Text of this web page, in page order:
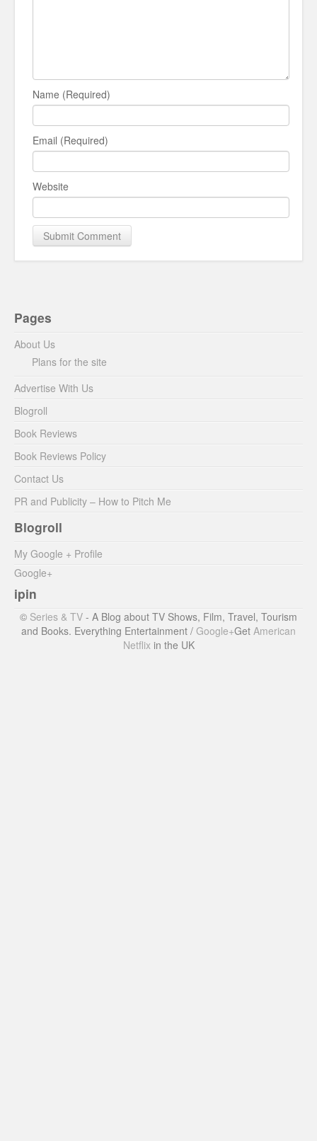
Name (Required)
Email (Required)
Website
Pages
About Us
Plans for the site
Advertise With Us
Blogroll
Book Reviews
Book Reviews Policy
Contact Us
PR and Publicity – How to Pitch Me
Blogroll
My Google + Profile
Google+
ipin
© Series & TV - A Blog about TV Shows, Film, Travel, Tourism
and Books. Everything Entertainment / Google+Get American
Netflix in the UK